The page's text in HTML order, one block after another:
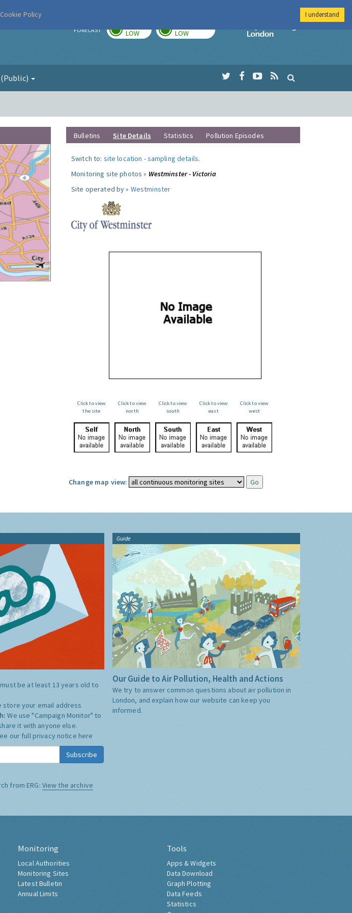
FORECAST LOW LOW
Imperial College
Bulletins Site Details Statistics Pollution Episodes
Switch to: site location -sampling details.
Monitoring site photos » Westminster - Victoria
Site operated by » Westminster
Click to view
the site
Click to view
north
Click to view
south
Click to view
east
Click to view
west
Change map view:
must be at least 13 years old to
store your email address
We use "Campaign Monitor" to
it with anyone else.
our full privacy notice here
Subscribe
from ERG: View the archive
Guide
Our Guide to Air Pollution, Health and Actions
We try to answer common questions about air pollution in
London, and explain how our website can keep you
informed.
Monitoring
Local Authorities
Monitoring Sites
Latest Bulletin
Annual Limits
Tools
Apps & Widgets
Data Download
Graph Plotting
Data Feeds
Statistics
Cookie Policy I understand